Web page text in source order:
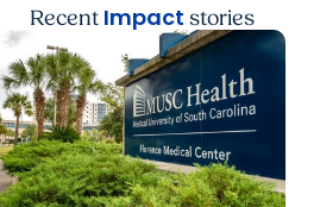
Recent Impact stories